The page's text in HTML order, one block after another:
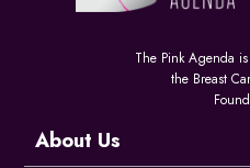
The Pink Agenda
the Breast
About Us